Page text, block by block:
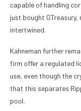
capable of handling
just bought GTreasury,
intertwined.
Kahneman further
firm offer a regulated
use, even though the
that this separates
pool.